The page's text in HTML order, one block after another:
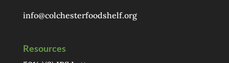
info@colchesterfoodshelf.org
Resources